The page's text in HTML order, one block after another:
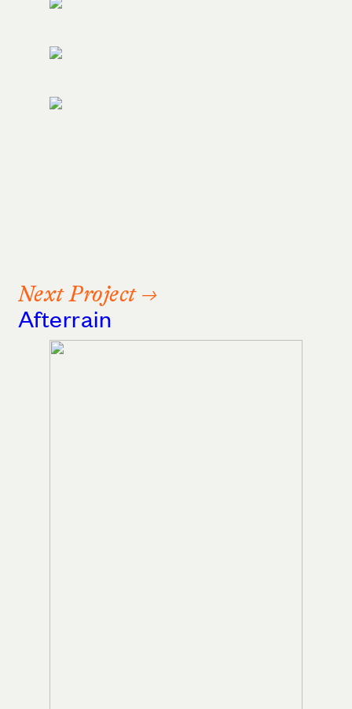
Next Project →
Afterrain